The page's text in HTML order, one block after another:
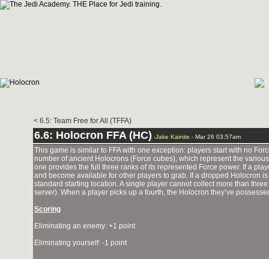
< 6.5: Team Free for All (TFFA)
6.6: Holocron FFA (HC) -Jake Kainite - Mar 26 03:57am
This game is similar to FFA with one exception: players start with no
number of ancient Holocrons (Force cubes), which represent the
one provides the full three ranks of its represented Force power. If a
and become available for other players to grab. If a dropped Holocron
standard starting location. A single player cannot collect more than
server). When a player picks up a fourth, the Holocron they’ve
Scoring
Eliminating an enemy: +1 point
Eliminating yourself: -1 point